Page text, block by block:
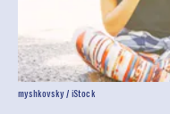
myshkovsky / iStock